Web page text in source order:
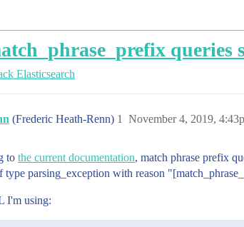
queries
Elasticsearch
(Frederic Heath-Renn) November 4, 2019,
1
to the current documentation, match phrase prefix
type parsing_exception with reason
I'm using: